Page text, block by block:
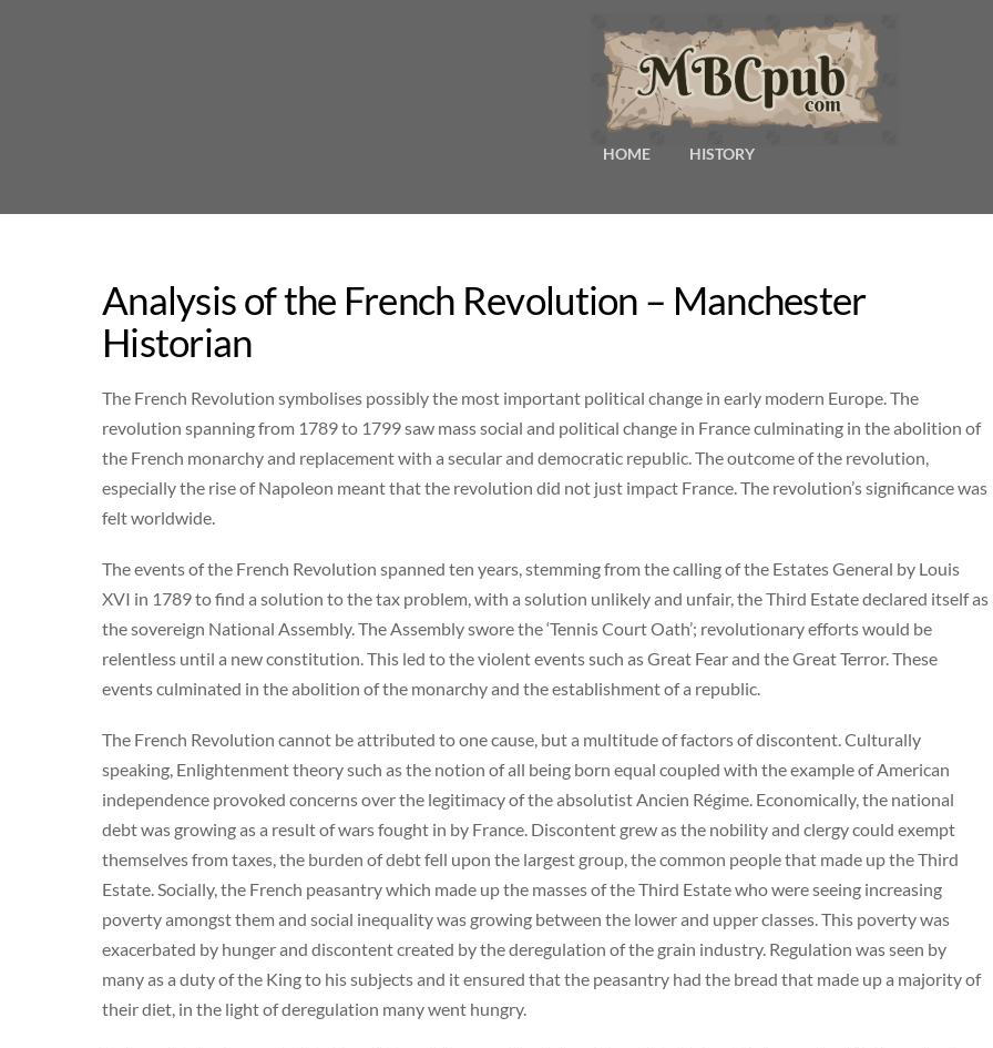
HOME HISTORY
Analysis of the French Revolution – Manchester
Historian
The French Revolution symbolises possibly the most important political change in early modern Europe. The
revolution spanning from 1789 to 1799 saw mass social and political change in France culminating in the abolition of
the French monarchy and replacement with a secular and democratic republic. The outcome of the revolution,
especially the rise of Napoleon meant that the revolution did not just impact France. The revolution’s significance was
felt worldwide.
The events of the French Revolution spanned ten years, stemming from the calling of the Estates General by Louis
XVI in 1789 to find a solution to the tax problem, with a solution unlikely and unfair, the Third Estate declared itself as
the sovereign National Assembly. The Assembly swore the ‘Tennis Court Oath’; revolutionary efforts would be
relentless until a new constitution. This led to the violent events such as Great Fear and the Great Terror. These
events culminated in the abolition of the monarchy and the establishment of a republic.
The French Revolution cannot be attributed to one cause, but a multitude of factors of discontent. Culturally
speaking, Enlightenment theory such as the notion of all being born equal coupled with the example of American
independence provoked concerns over the legitimacy of the absolutist Ancien Régime. Economically, the national
debt was growing as a result of wars fought in by France. Discontent grew as the nobility and clergy could exempt
themselves from taxes, the burden of debt fell upon the largest group, the common people that made up the Third
Estate. Socially, the French peasantry which made up the masses of the Third Estate who were seeing increasing
poverty amongst them and social inequality was growing between the lower and upper classes. This poverty was
exacerbated by hunger and discontent created by the deregulation of the grain industry. Regulation was seen by
many as a duty of the King to his subjects and it ensured that the peasantry had the bread that made up a majority of
their diet, in the light of deregulation many went hungry.